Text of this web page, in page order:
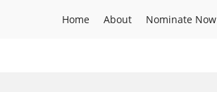
Home About Nominate Now